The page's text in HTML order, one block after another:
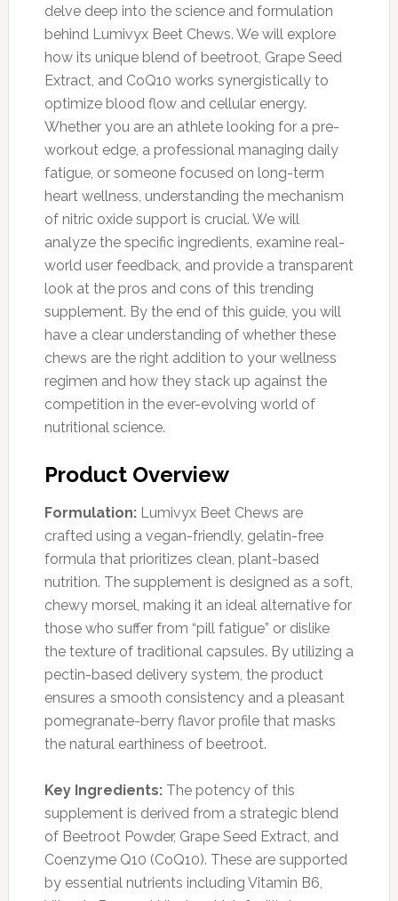
delve deep into the science and formulation
behind Lumivyx Beet Chews. We will explore
how its unique blend of beetroot, Grape Seed
Extract, and CoQ10 works synergistically to
optimize blood flow and cellular energy.
Whether you are an athlete looking for a pre-
workout edge, a professional managing daily
fatigue, or someone focused on long-term
heart wellness, understanding the mechanism
of nitric oxide support is crucial. We will
analyze the specific ingredients, examine real-
world user feedback, and provide a transparent
look at the pros and cons of this trending
supplement. By the end of this guide, you will
have a clear understanding of whether these
chews are the right addition to your wellness
regimen and how they stack up against the
competition in the ever-evolving world of
nutritional science.
Product Overview
Formulation:Lumivyx Beet Chews are
crafted using a vegan-friendly, gelatin-free
formula that prioritizes clean, plant-based
nutrition. The supplement is designed as a soft,
chewy morsel, making it an ideal alternative for
those who suffer from “pill fatigue” or dislike
the texture of traditional capsules. By utilizing a
pectin-based delivery system, the product
ensures a smooth consistency and a pleasant
pomegranate-berry flavor profile that masks
the natural earthiness of beetroot.
Key Ingredients:The potency of this
supplement is derived from a strategic blend
of Beetroot Powder, Grape Seed Extract, and
Coenzyme Q10 (CoQ10). These are supported
by essential nutrients including Vitamin B6,